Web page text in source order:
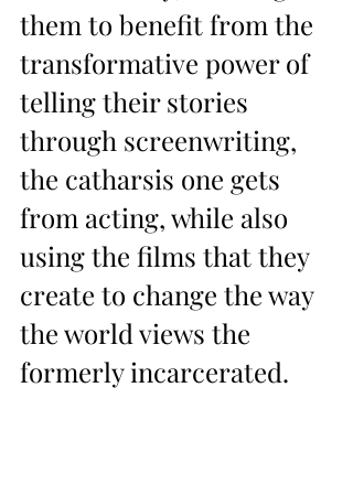
them to benefit from the
transformative power of
telling their stories
through screenwriting,
the catharsis one gets
from acting, while also
using the films that they
create to change the way
the world views the
formerly incarcerated.